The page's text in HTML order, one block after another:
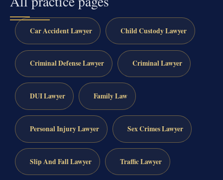
Car Accident Lawyer Child Custody Lawyer
Criminal Defense Lawyer Criminal Lawyer
DUI Lawyer Family Law
Personal Injury Lawyer Sex Crimes Lawyer
Slip And Fall Lawyer Traffic Lawyer